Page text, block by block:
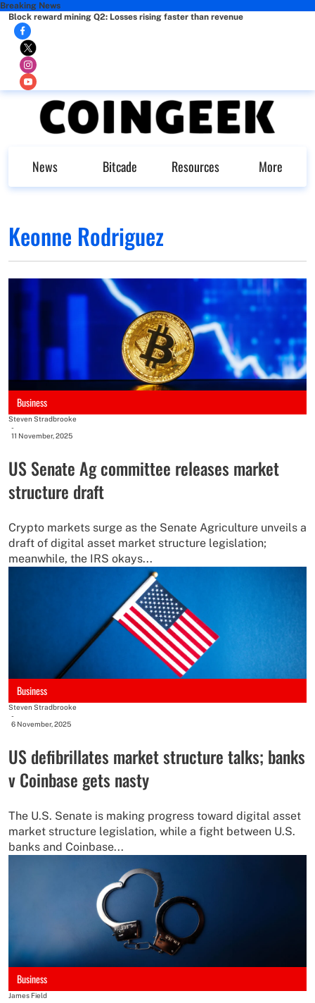
Breaking News
Block reward mining Q2: Losses rising faster than revenue
News Bitcade Resources More
Keonne Rodriguez
Business
Steven Stradbrooke
-
11 November, 2025
US Senate Ag committee releases market
structure draft
Crypto markets surge as the Senate Agriculture unveils a
draft of digital asset market structure legislation;
meanwhile, the IRS okays...
Business
Steven Stradbrooke
-
6 November, 2025
US defibrillates market structure talks; banks
v Coinbase gets nasty
The U.S. Senate is making progress toward digital asset
market structure legislation, while a fight between U.S.
banks and Coinbase...
Business
James Field